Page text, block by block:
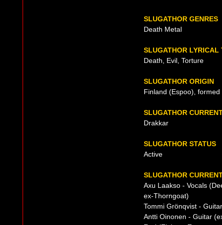
SLUGATHOR GENRES
Death Metal
SLUGATHOR LYRICAL
Death, Evil, Torture
SLUGATHOR ORIGIN
Finland (Espoo), formed
SLUGATHOR
Drakkar
SLUGATHOR STATUS
Active
SLUGATHOR
Axu Laakso - Vocals
ex-Thorngoat)
Tommi Grönqvist - Guitar
Antti Oinonen - Guitar